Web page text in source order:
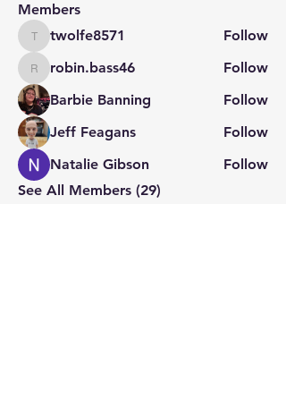
Members
twolfe8571
twolfe8571 Follow
robin.bass46
robin.bass46
Follow
Barbie Banning
Follow
Jeff Feagans
Follow
Natalie Gibson
Follow
See All Members (29)